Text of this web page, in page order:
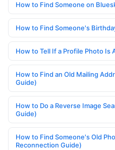
How to Find Someone on
How to Find Someone's
How to Tell If a Profile Photo Is
How to Find an Old Mailing
Guide)
How to Do a Reverse Image
Guide)
How to Find Someone's Old
Reconnection Guide)